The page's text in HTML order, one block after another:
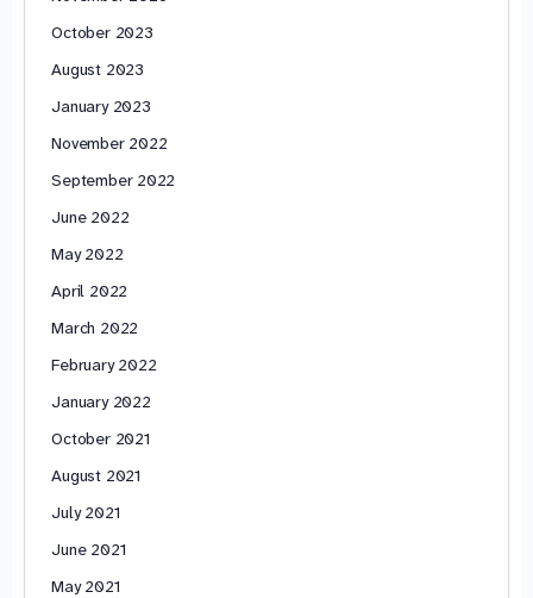
October 2023
August 2023
January 2023
November 2022
September 2022
June 2022
May 2022
April 2022
March 2022
February 2022
January 2022
October 2021
August 2021
July 2021
June 2021
May 2021